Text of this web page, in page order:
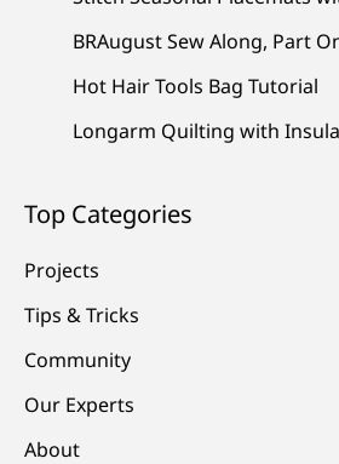
BRAugust Sew Along, Part
Hot Hair Tools Bag Tutorial
Longarm Quilting with
Top Categories
Projects
Tips & Tricks
Community
Our Experts
About